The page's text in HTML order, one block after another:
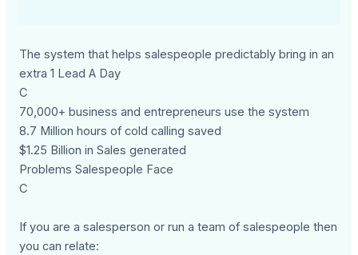
The system that helps salespeople predictably bring in an
extra 1 Lead A Day
C
70,000+ business and entrepreneurs use the system
8.7 Million hours of cold calling saved
$1.25 Billion in Sales generated
Problems Salespeople Face
C
If you are a salesperson or run a team of salespeople then
you can relate: